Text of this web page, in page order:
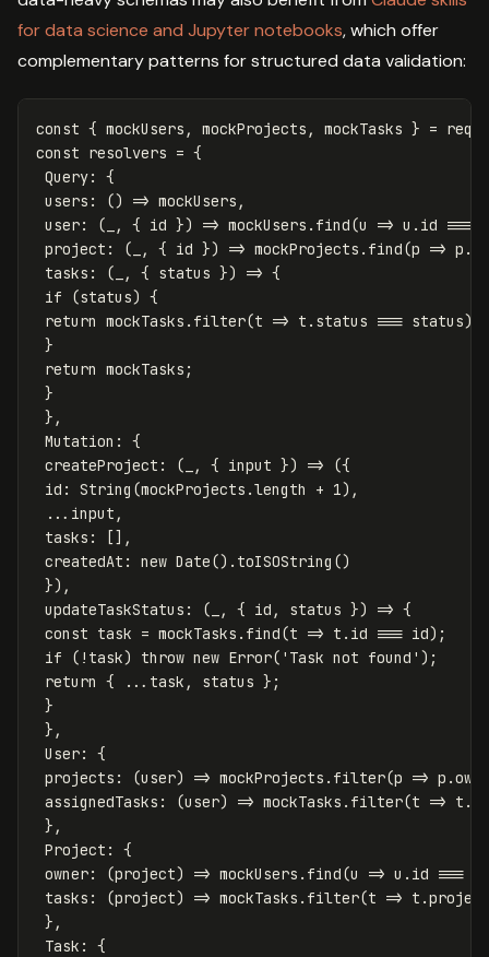
for data science and Jupyter notebooks, which offer
complementary patterns for structured data validation:
const { mockUsers , mockProjects , mockTasks } =
const resolvers = {
Query:
{
users : () => mockUsers ,
user: ( , { id }) => mockUsers . find(u => u . id ===
project : ( , { id }) => mockProjects . find(p => p .
tasks : ( , { status }) => {
if
(status) {
return mockTasks . filter(t => t . status === status);
}
return mockTasks ;
}
},
Mutation :
{
createProject : ( , { input }) =>
({
id : String (mockProjects .length + 1),
... input ,
tasks :
[],
createdAt : new Date(). toISOString ()
}),
updateTaskStatus : ( , { id , status }) => {
const task = mockTasks . find(t => t . id === id);
if
( ! task) throw new Error( ' Task not found ' );
return { ... task , status };
}
},
User:
{
projects : (user) => mockProjects . filter(p => p .
assignedTasks : (user) => mockTasks . filter(t => t .
},
Project :
{
owner: (project) => mockUsers . find(u => u . id ===
tasks : (project) => mockTasks . filter(t => t .
},
Task :
{